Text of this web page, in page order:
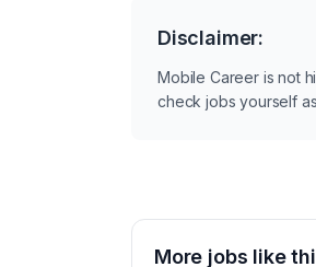
Disclaimer:
Mobile Career is not
check jobs yourself
More jobs like